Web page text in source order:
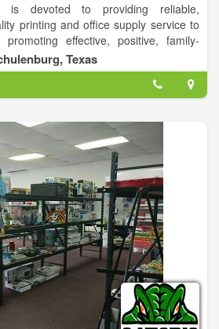
is devoted to providing reliable,
printing and office supply service to
effective, positive, family-
work environment.
Office Supplies, Inc. is your complete
store. We have experience in
aspect of the business supply area.
can start you off in the right direction,
supplies, to establish organization
the beginning.
Texas